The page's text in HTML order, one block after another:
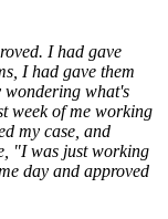
I had gave
I had gave them
wondering what's
week of me working
my case, and
"I was just working
day and approved